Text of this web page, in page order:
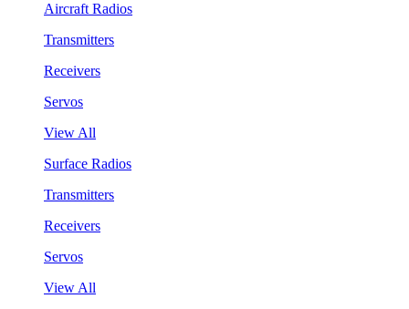
Aircraft Radios
Transmitters
Receivers
Servos
View All
Surface Radios
Transmitters
Receivers
Servos
View All